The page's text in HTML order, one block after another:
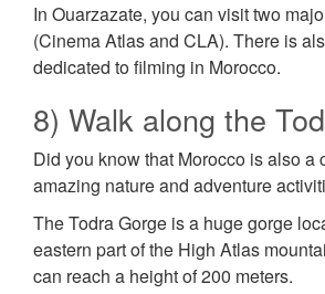
In Ouarzazate, you can visit two
(Cinema Atlas and CLA). There is
dedicated to filming in Morocco.
8) Walk along the
Did you know that Morocco is also a
amazing nature and adventure
The Todra Gorge is a huge gorge
eastern part of the High Atlas
can reach a height of 200 meters.